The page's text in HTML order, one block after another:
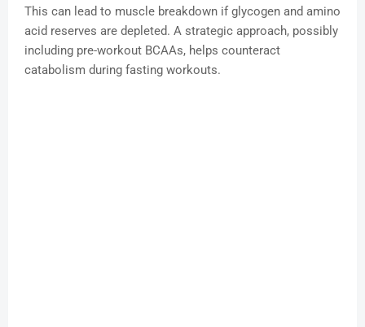
This can lead to muscle breakdown if glycogen and amino
acid reserves are depleted. A strategic approach, possibly
including pre-workout BCAAs, helps counteract
catabolism during fasting workouts.